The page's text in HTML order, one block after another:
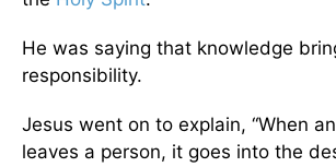
He was saying that knowledge
responsibility.
Jesus went on to explain, “When
leaves a person, it goes into the